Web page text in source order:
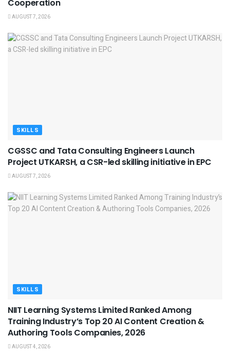
Cooperation
AUGUST 7, 2026
SKILLS
CGSSC and Tata Consulting Engineers Launch
Project UTKARSH, a CSR-led skilling initiative in EPC
AUGUST 7, 2026
SKILLS
NIIT Learning Systems Limited Ranked Among
Training Industry’s Top 20 AI Content Creation &
Authoring Tools Companies, 2026
AUGUST 4, 2026